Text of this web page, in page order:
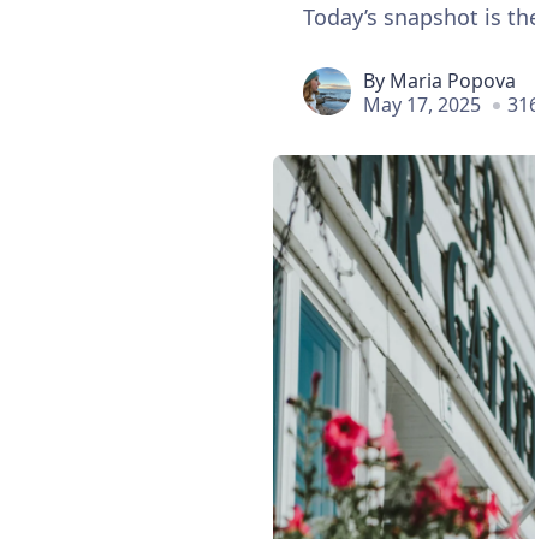
Today’s snapshot is
By Maria Popova
May 17, 2025